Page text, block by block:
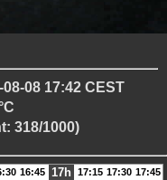
08-08 17:42 CEST
318/1000)
16:45 17h 17:15 17:30 17:45